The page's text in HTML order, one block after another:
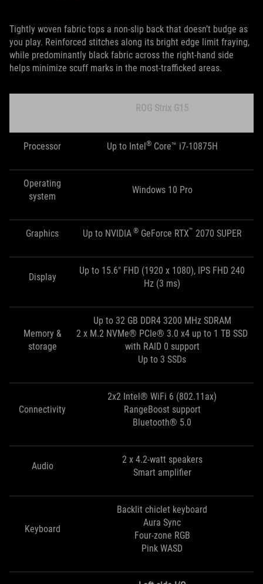
Tightly woven fabric tops a non-slip back that doesn’t budge as
you play. Reinforced stitches along its bright edge limit fraying,
while predominantly black fabric across the right-hand side
helps minimize scuff marks in the most-trafficked areas.
ROG Strix G15
Processor Up to Intel ®Core™ i7-10875H
Operating
system
Windows 10 Pro
Graphics Up to NVIDIA ®GeForce RTX™ 2070 SUPER
Display
Up to 15.6" FHD (1920 x 1080), IPS FHD 240
Hz (3 ms)
Memory &
storage
Up to 32 GB DDR4 3200 MHz SDRAM
2 x M.2 NVMe® PCIe® 3.0 x4 up to 1 TB SSD
with RAID 0 support
Up to 3 SSDs
Connectivity
2x2 Intel® WiFi 6 (802.11ax)
RangeBoost support
Bluetooth® 5.0
Audio
2 x 4.2-watt speakers
Smart amplifier
Keyboard
Backlit chiclet keyboard
Aura Sync
Four-zone RGB
Pink WASD